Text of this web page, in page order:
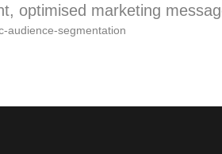
optimised marketing